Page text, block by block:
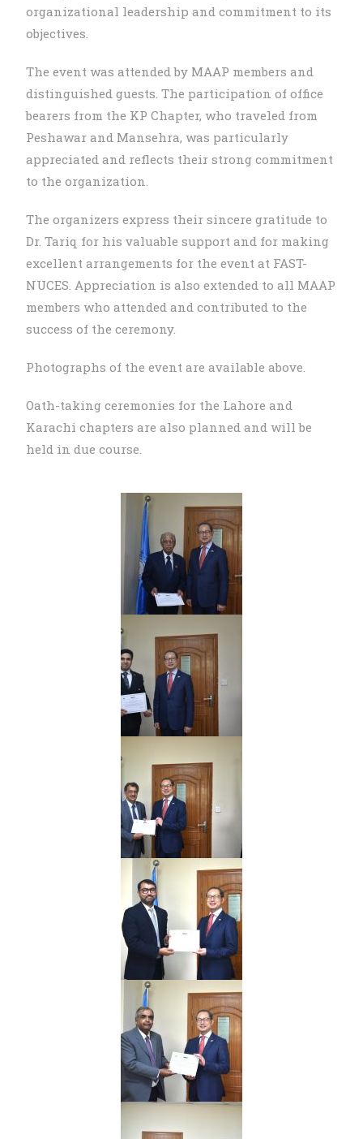
organizational leadership and commitment to its
objectives.
The event was attended by MAAP members and
distinguished guests. The participation of office
bearers from the KP Chapter, who traveled from
Peshawar and Mansehra, was particularly
appreciated and reflects their strong commitment
to the organization.
The organizers express their sincere gratitude to
Dr. Tariq for his valuable support and for making
excellent arrangements for the event at FAST-
NUCES. Appreciation is also extended to all MAAP
members who attended and contributed to the
success of the ceremony.
Photographs of the event are available above.
Oath-taking ceremonies for the Lahore and
Karachi chapters are also planned and will be
held in due course.